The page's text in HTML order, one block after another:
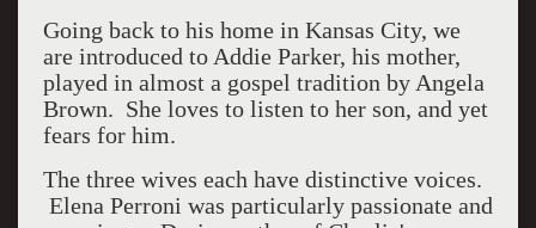
Going back to his home in Kansas City, we
are introduced to Addie Parker, his mother,
played in almost a gospel tradition by Angela
Brown. She loves to listen to her son, and yet
fears for him.
The three wives each have distinctive voices.
Elena Perroni was particularly passionate and